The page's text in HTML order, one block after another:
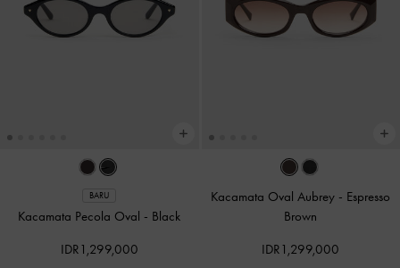
BARU
Kacamata Pecola Oval - Black
IDR1,299,000
Kacamata Oval Aubrey - Espresso
Brown
IDR1,299,000